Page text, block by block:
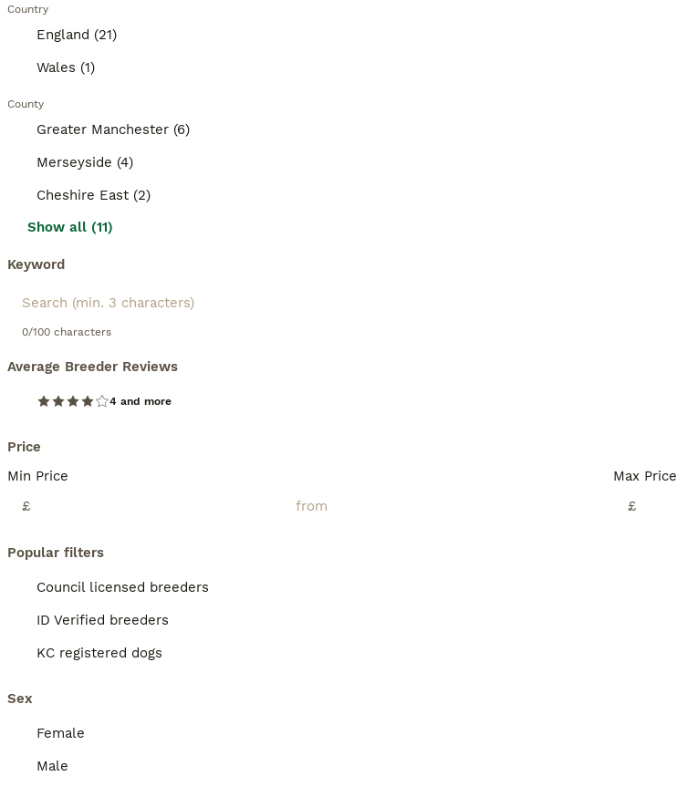
Country
England (21)
Wales (1)
County
Greater Manchester (6)
Merseyside (4)
Cheshire East (2)
Show all (11)
Keyword
0/100 characters
Average Breeder Reviews
4 and more
Price
Min Price
£
Max Price
£
Popular filters
Council licensed breeders
ID Verified breeders
KC registered dogs
Sex
Female
Male